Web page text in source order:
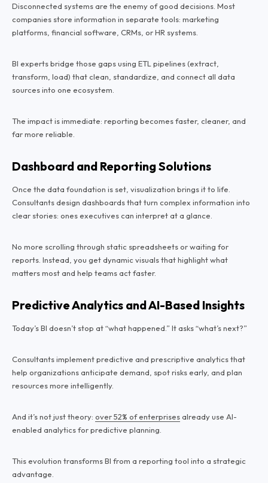
Disconnected systems are the enemy of good decisions. Most
companies store information in separate tools: marketing
platforms, financial software, CRMs, or HR systems.
BI experts bridge those gaps using ETL pipelines (extract,
transform, load) that clean, standardize, and connect all data
sources into one ecosystem.
The impact is immediate: reporting becomes faster, cleaner, and
far more reliable.
Dashboard and Reporting Solutions
Once the data foundation is set, visualization brings it to life.
Consultants design dashboards that turn complex information into
clear stories: ones executives can interpret at a glance.
No more scrolling through static spreadsheets or waiting for
reports. Instead, you get dynamic visuals that highlight what
matters most and help teams act faster.
Predictive Analytics and AI-Based Insights
Today’s BI doesn’t stop at “what happened.” It asks “what’s next?”
Consultants implement predictive and prescriptive analytics that
help organizations anticipate demand, spot risks early, and plan
resources more intelligently.
And it’s not just theory: over 52% of enterprises already use AI-
enabled analytics for predictive planning.
This evolution transforms BI from a reporting tool into a strategic
advantage.